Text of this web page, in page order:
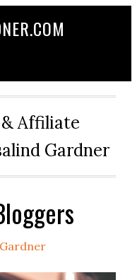
Affiliate
Gardner